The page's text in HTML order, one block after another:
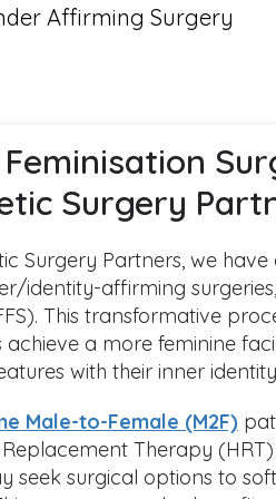
Affirming Surgery
Feminisation
Surgery
Surgery Partners, we
identity-affirming
This transformative
achieve a more feminine
with their inner
Male-to-Female (M2F)
Therapy
seek surgical options to